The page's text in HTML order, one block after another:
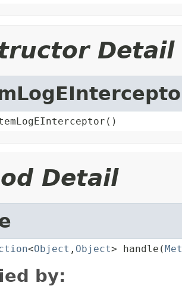
Detail
Detail
<Object , Object> handle(
by: